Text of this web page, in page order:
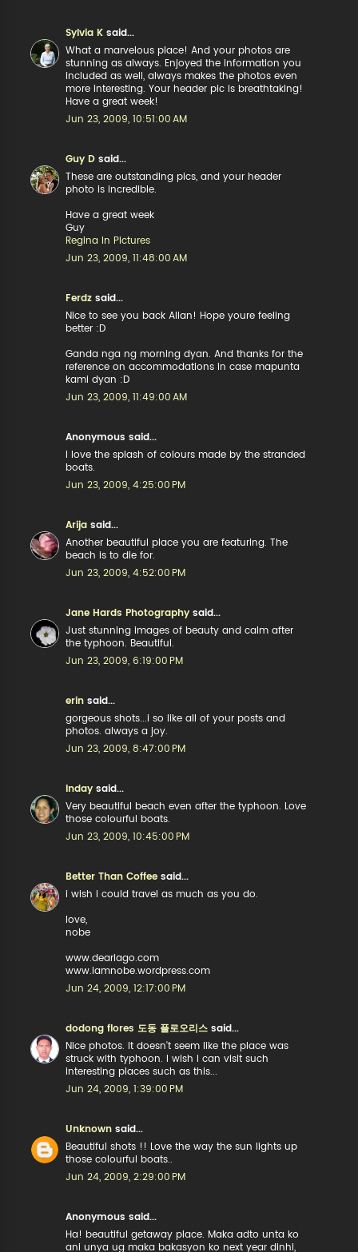
Sylvia K said...
What a marvelous place! And your photos are
stunning as always. Enjoyed the information you
included as well, always makes the photos even
more interesting. Your header pic is breathtaking!
Have a great week!
Jun 23, 2009, 10:51:00 AM
Guy D said...
These are outstanding pics, and your header
photo is incredible.
Have a great week
Guy
Regina In Pictures
Jun 23, 2009, 11:48:00 AM
Ferdz said...
Nice to see you back Allan! Hope youre feeling
better :D
Ganda nga ng morning dyan. And thanks for the
reference on accommodations in case mapunta
kami dyan :D
Jun 23, 2009, 11:49:00 AM
Anonymous said...
I love the splash of colours made by the stranded
boats.
Jun 23, 2009, 4:25:00 PM
Arija said...
Another beautiful place you are featuring. The
beach is to die for.
Jun 23, 2009, 4:52:00 PM
Jane Hards Photography said...
Just stunning images of beauty and calm after
the typhoon. Beautiful.
Jun 23, 2009, 6:19:00 PM
erin said...
gorgeous shots...i so like all of your posts and
photos. always a joy.
Jun 23, 2009, 8:47:00 PM
Inday said...
Very beautiful beach even after the typhoon. Love
those colourful boats.
Jun 23, 2009, 10:45:00 PM
Better Than Coffee said...
i wish i could travel as much as you do.
love,
nobe
www.deariago.com
www.iamnobe.wordpress.com
Jun 24, 2009, 12:17:00 PM
dodong flores 도동 플로오리스 said...
Nice photos. It doesn't seem like the place was
struck with typhoon. I wish I can visit such
interesting places such as this...
Jun 24, 2009, 1:39:00 PM
Unknown said...
Beautiful shots !! Love the way the sun lights up
those colourful boats..
Jun 24, 2009, 2:29:00 PM
Anonymous said...
Ha! beautiful getaway place. Maka adto unta ko
ani unya ug maka bakasyon ko next year dinhi,